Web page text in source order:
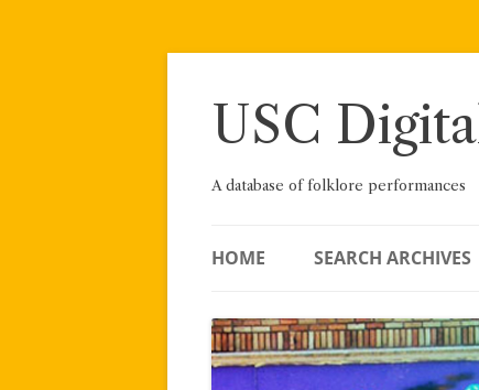
Skip
USC
A database of folklore performances
HOME SEARCH ARCHIVES